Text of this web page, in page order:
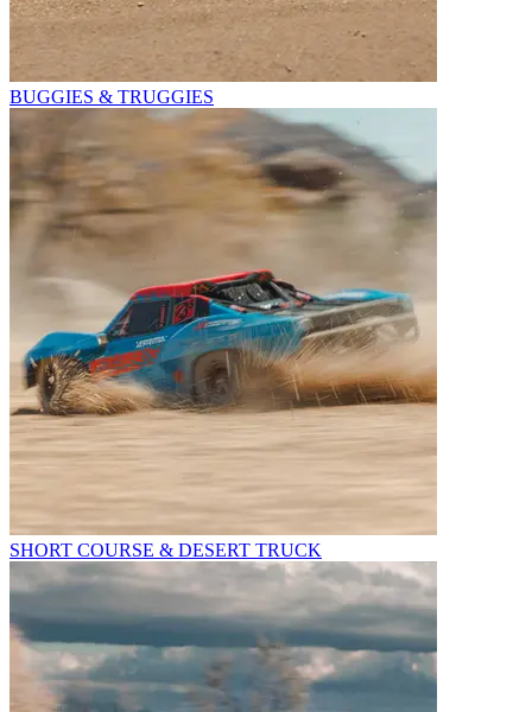
BUGGIES & TRUGGIES
SHORT COURSE & DESERT TRUCK